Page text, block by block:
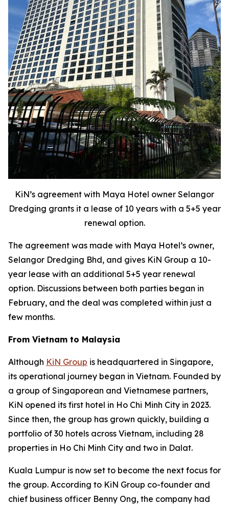
KiN’s agreement with Maya Hotel owner Selangor
Dredging grants it a lease of 10 years with a 5+5 year
renewal option.
The agreement was made with Maya Hotel’s owner,
Selangor Dredging Bhd, and gives KiN Group a 10-
year lease with an additional 5+5 year renewal
option. Discussions between both parties began in
February, and the deal was completed within just a
few months.
From Vietnam to Malaysia
Although KiN Group is headquartered in Singapore,
its operational journey began in Vietnam. Founded by
a group of Singaporean and Vietnamese partners,
KiN opened its first hotel in Ho Chi Minh City in 2023.
Since then, the group has grown quickly, building a
portfolio of 30 hotels across Vietnam, including 28
properties in Ho Chi Minh City and two in Dalat.
Kuala Lumpur is now set to become the next focus for
the group. According to KiN Group co-founder and
chief business officer Benny Ong, the company had